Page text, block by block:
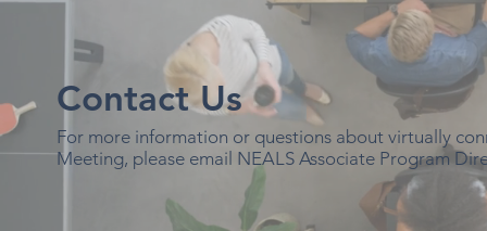
Contact Us
For more information or questions about virtually
Meeting, please email NEALS Associate Program